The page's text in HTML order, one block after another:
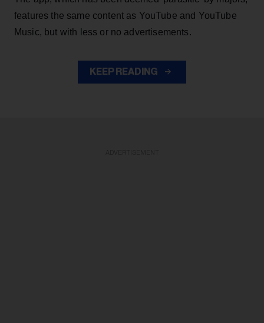
features the same content as YouTube and YouTube
Music, but with less or no advertisements.
KEEP READING